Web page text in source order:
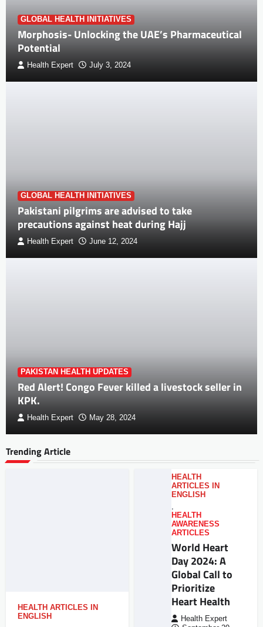
GLOBAL HEALTH INITIATIVES
Morphosis- Unlocking the UAE’s Pharmaceutical
Potential
Health Expert July 3, 2024
GLOBAL HEALTH INITIATIVES
Pakistani pilgrims are advised to take
precautions against heat during Hajj
Health Expert June 12, 2024
PAKISTAN HEALTH UPDATES
Red Alert! Congo Fever killed a livestock seller in
KPK.
Health Expert May 28, 2024
Trending Article
HEALTH ARTICLES IN
ENGLISH
HEALTH
ARTICLES IN
ENGLISH
,
HEALTH
AWARENESS
ARTICLES
World Heart
Day 2024: A
Global Call to
Prioritize
Heart Health
Health Expert